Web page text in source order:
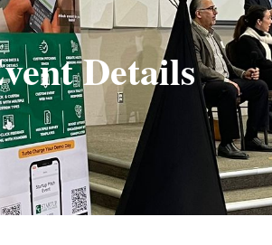
Details